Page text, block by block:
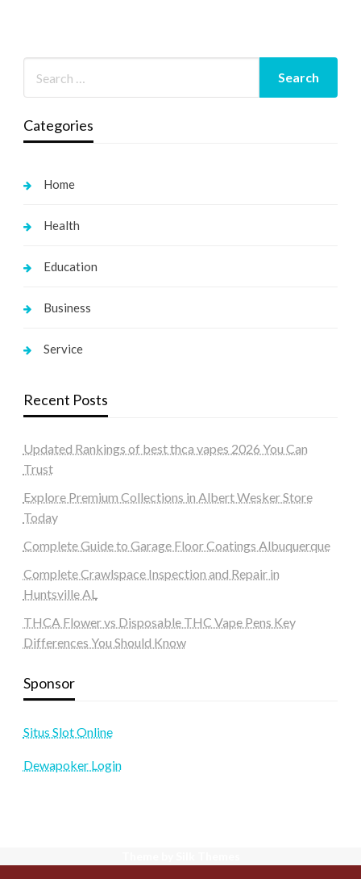
Categories
Home
Health
Education
Business
Service
Recent Posts
Updated Rankings of best thca vapes 2026 You Can
Trust
Explore Premium Collections in Albert Wesker Store
Today
Complete Guide to Garage Floor Coatings Albuquerque
Complete Crawlspace Inspection and Repair in
Huntsville AL
THCA Flower vs Disposable THC Vape Pens Key
Differences You Should Know
Sponsor
Situs Slot Online
Dewapoker Login